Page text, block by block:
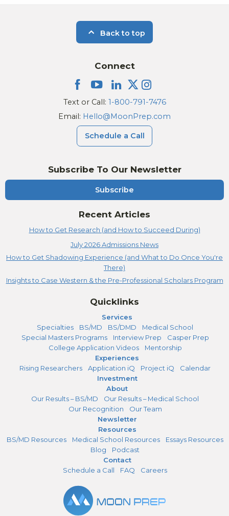
Back to top
Subscribe To Our Newsletter
Subscribe
Recent Articles
How to Get Research (and How to Succeed During)
July 2026 Admissions News
How to Get Shadowing Experience (and What to Do Once You're
There)
Insights to Case Western & the Pre-Professional Scholars Program
Connect
Text or Call: 1-800-791-7476
Email: Hello@MoonPrep.com
Schedule a Call
Quicklinks
Services
Specialties
BS/MD BS/DMD
Medical School
Special Masters Programs
Interview Prep
Casper Prep
College Application Videos
Mentorship
Experiences
Rising Researchers
Application iQ Project iQ
Calendar
Investment
About
Our Results – BS/MD
Our Results – Medical School
Our Recognition
Our Team
Newsletter
Resources
BS/MD Resources
Medical School Resources
Essays Resources
Blog
Podcast
Contact
Schedule a Call
FAQ Careers